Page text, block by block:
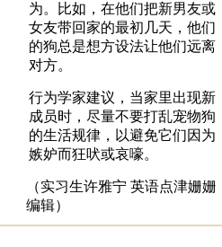
为。比如，在他们把新男友或
女友带回家的最初几天，他们
的狗总是想方设法让他们远离
对方。
行为学家建议，当家里出现新
成员时，尽量不要打乱宠物狗
的生活规律，以避免它们因为
嫉妒而狂吠或哀嚎。
（实习生许雅宁 英语点津姗姗
编辑）